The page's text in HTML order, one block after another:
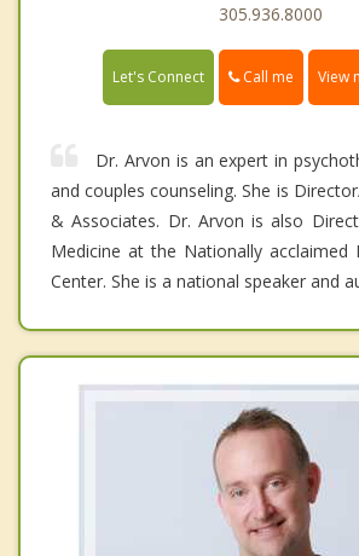
305.936.8000
Let's Connect Call me View
Dr. Arvon is an expert in
and couples counseling. She is
& Associates. Dr. Arvon is also
Medicine at the Nationally acclaimed
Center. She is a national speaker and